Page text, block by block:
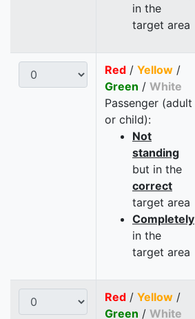
in the
target area
Red / Yellow /
Green / White
Passenger (adult
or child):
Not
standing
but in the
correct
target area
Completely
in the
target area
Red / Yellow /
Green / White